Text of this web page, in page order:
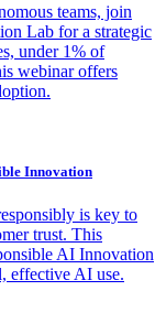
teams, join
Lab for a strategic
under 1% of
webinar offers
Innovation
is key to
trust. This
AI Innovation
effective AI use.